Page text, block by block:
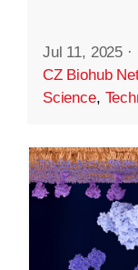
Jul 11, 2025 ·
CZ Biohub
Science,